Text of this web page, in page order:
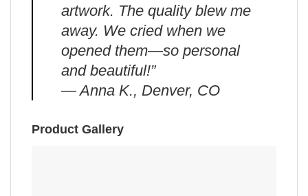
artwork. The quality blew me
away. We cried when we
opened them—so personal
and beautiful!”
— Anna K., Denver, CO
Product Gallery